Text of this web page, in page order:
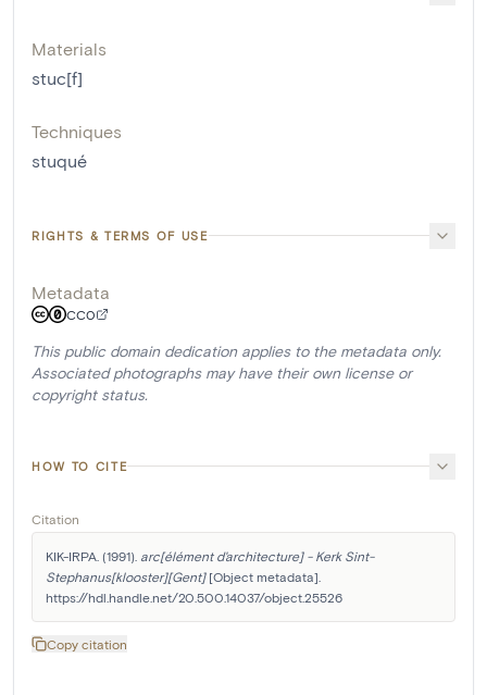
Materials
stuc[f]
Techniques
stuqué
RIGHTS & TERMS OF USE
Metadata
CC0
This public domain dedication applies to the metadata only.
Associated photographs may have their own license or
copyright status.
HOW TO CITE
Citation
KIK-IRPA. (1991). arc[élément d'architecture] - Kerk Sint-
Stephanus[klooster][Gent] [Object metadata].
https://hdl.handle.net/20.500.14037/object.25526
Copy citation